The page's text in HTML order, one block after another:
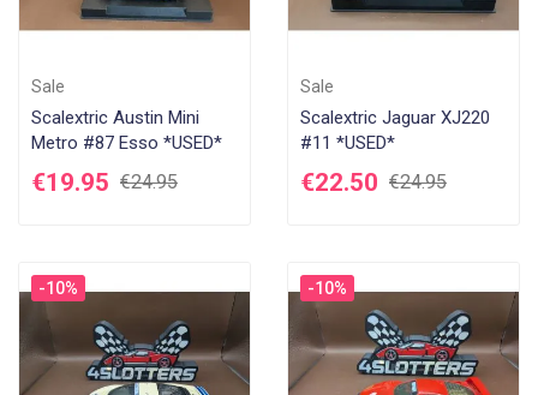
Sale
Scalextric Austin Mini
Metro #87 Esso *USED*
€19.95 €24.95
Sale
Scalextric Jaguar XJ220
#11 *USED*
€22.50 €24.95
-10% -10%